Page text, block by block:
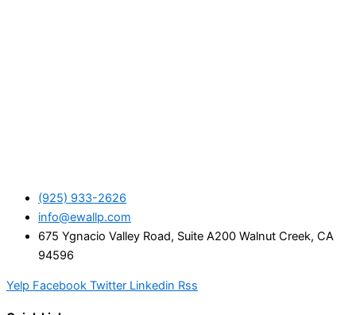
(925) 933-2626
info@ewallp.com
675 Ygnacio Valley Road, Suite A200 Walnut Creek, CA
94596
Yelp Facebook Twitter Linkedin Rss